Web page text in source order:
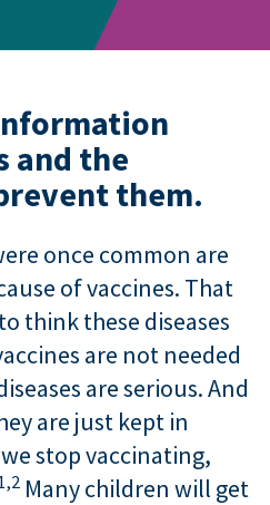
and the
them.
once common are
of vaccines. That
think these diseases
are not needed
are serious. And
are just kept in
stop vaccinating,
2 Many children will get